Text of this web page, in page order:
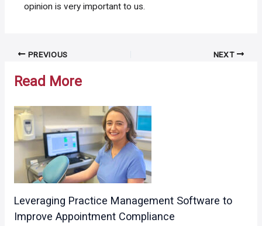
opinion is very important to us.
Post PREVIOUS NEXT
Read More
Leveraging Practice Management Software to
Improve Appointment Compliance